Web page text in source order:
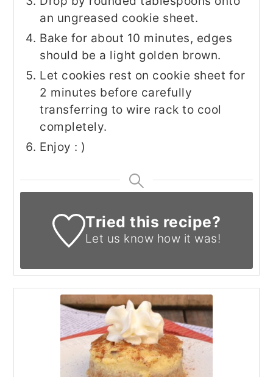
an ungreased cookie sheet.
Bake for about 10 minutes, edges
should be a light golden brown.
Let cookies rest on cookie sheet for
2 minutes before carefully
transferring to wire rack to cool
completely.
Enjoy : )
Tried this recipe?
Let us know how it was!